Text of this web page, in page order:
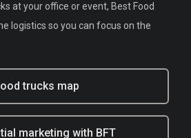
at your office or event, Best Food
logistics so you can focus on the
trucks map
marketing with BFT